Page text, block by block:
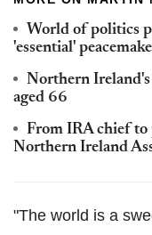
World of politics
'essential'
Northern
aged 66
From IRA chief to
Northern Ireland
"The world is a